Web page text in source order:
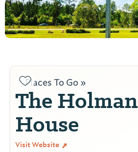
Places To Go »
The Holman
House
Visit Website